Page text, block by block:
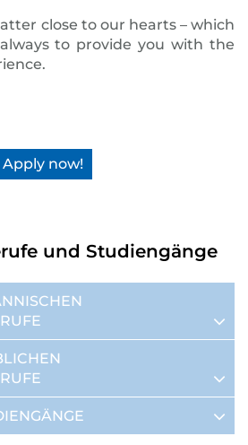
close to our hearts – which
to provide you with the
Apply now!
und Studiengänge